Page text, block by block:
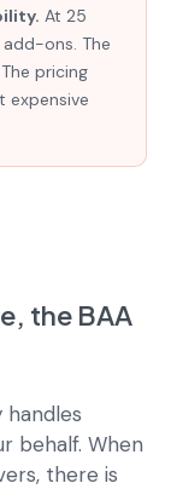
At 25
ons. The
pricing
expensive
the BAA
behalf. When
there is